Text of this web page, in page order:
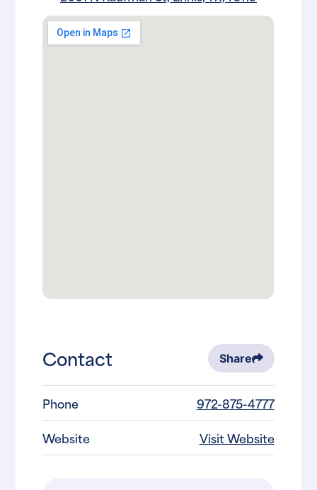
Contact Share
Phone
972-875-4777
Website
Visit Website